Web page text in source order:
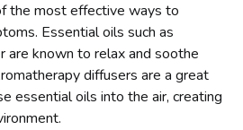
the most effective ways to
Essential oils such as
are known to relax and soothe
diffusers are a great
essential oils into the air, creating